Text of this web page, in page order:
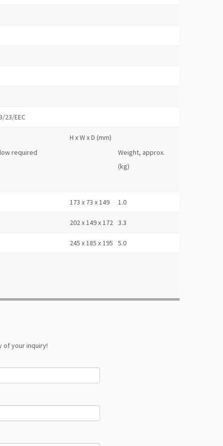
23/EEC
required
H x W x D (mm)
Weight, approx.
(kg)
173 x 73 x 149 1.0
202 x 149 x 172 3.3
245 x 185 x 195 5.0
of your inquiry!